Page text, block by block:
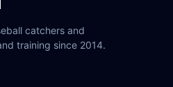
catchers and
training since 2014.